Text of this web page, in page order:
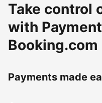
Take control
with
Booking.com
Payments made